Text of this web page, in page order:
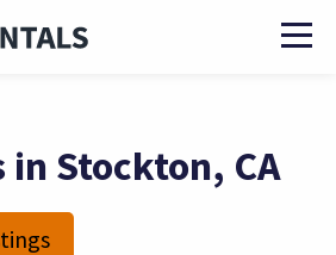
in Stockton, CA